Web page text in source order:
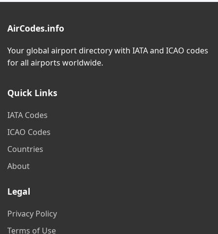
AirCodes.info
Your global airport directory with IATA and ICAO codes
for all airports worldwide.
Quick Links
IATA Codes
ICAO Codes
Countries
About
Legal
Privacy Policy
Terms of Use